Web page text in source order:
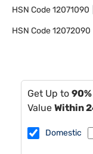
HSN Code12071090
HSN Code12072090
Get Up to
Value Within
Domestic